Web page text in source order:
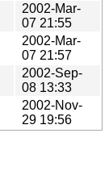
2002-Mar-
07 21:55
2002-Mar-
07 21:57
2002-Sep-
08 13:33
2002-Nov-
29 19:56